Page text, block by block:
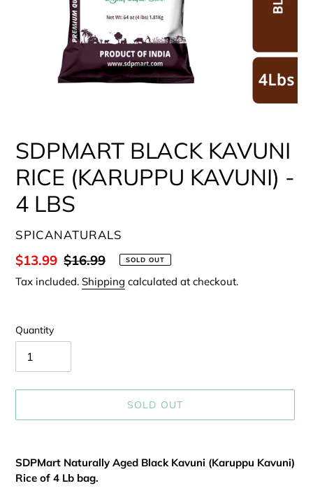
SDPMART BLACK KAVUNI
RICE (KARUPPU KAVUNI) -
4 LBS
VENDOR
SPICANATURALS
Sale
price
$13.99 Regular
price
$16.99 SOLD OUT
Tax included. Shipping calculated at checkout.
Quantity
SOLD OUT
product
to
your
SDPMart Naturally Aged Black Kavuni (Karuppu Kavuni)
Rice of 4 Lb bag.